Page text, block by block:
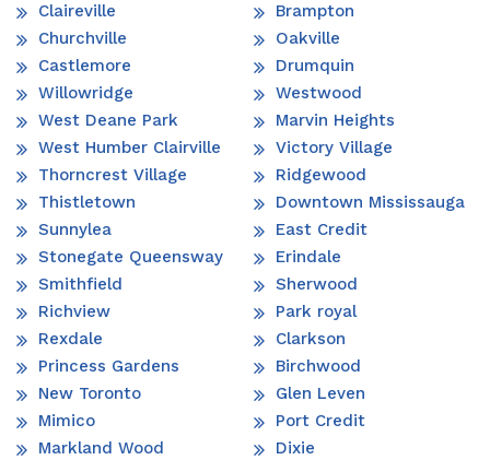
Claireville
Churchville
Castlemore
Willowridge
West Deane Park
West Humber Clairville
Thorncrest Village
Thistletown
Sunnylea
Stonegate Queensway
Smithfield
Richview
Rexdale
Princess Gardens
New Toronto
Mimico
Markland Wood
Brampton
Oakville
Drumquin
Westwood
Marvin Heights
Victory Village
Ridgewood
Downtown Mississauga
East Credit
Erindale
Sherwood
Park royal
Clarkson
Birchwood
Glen Leven
Port Credit
Dixie